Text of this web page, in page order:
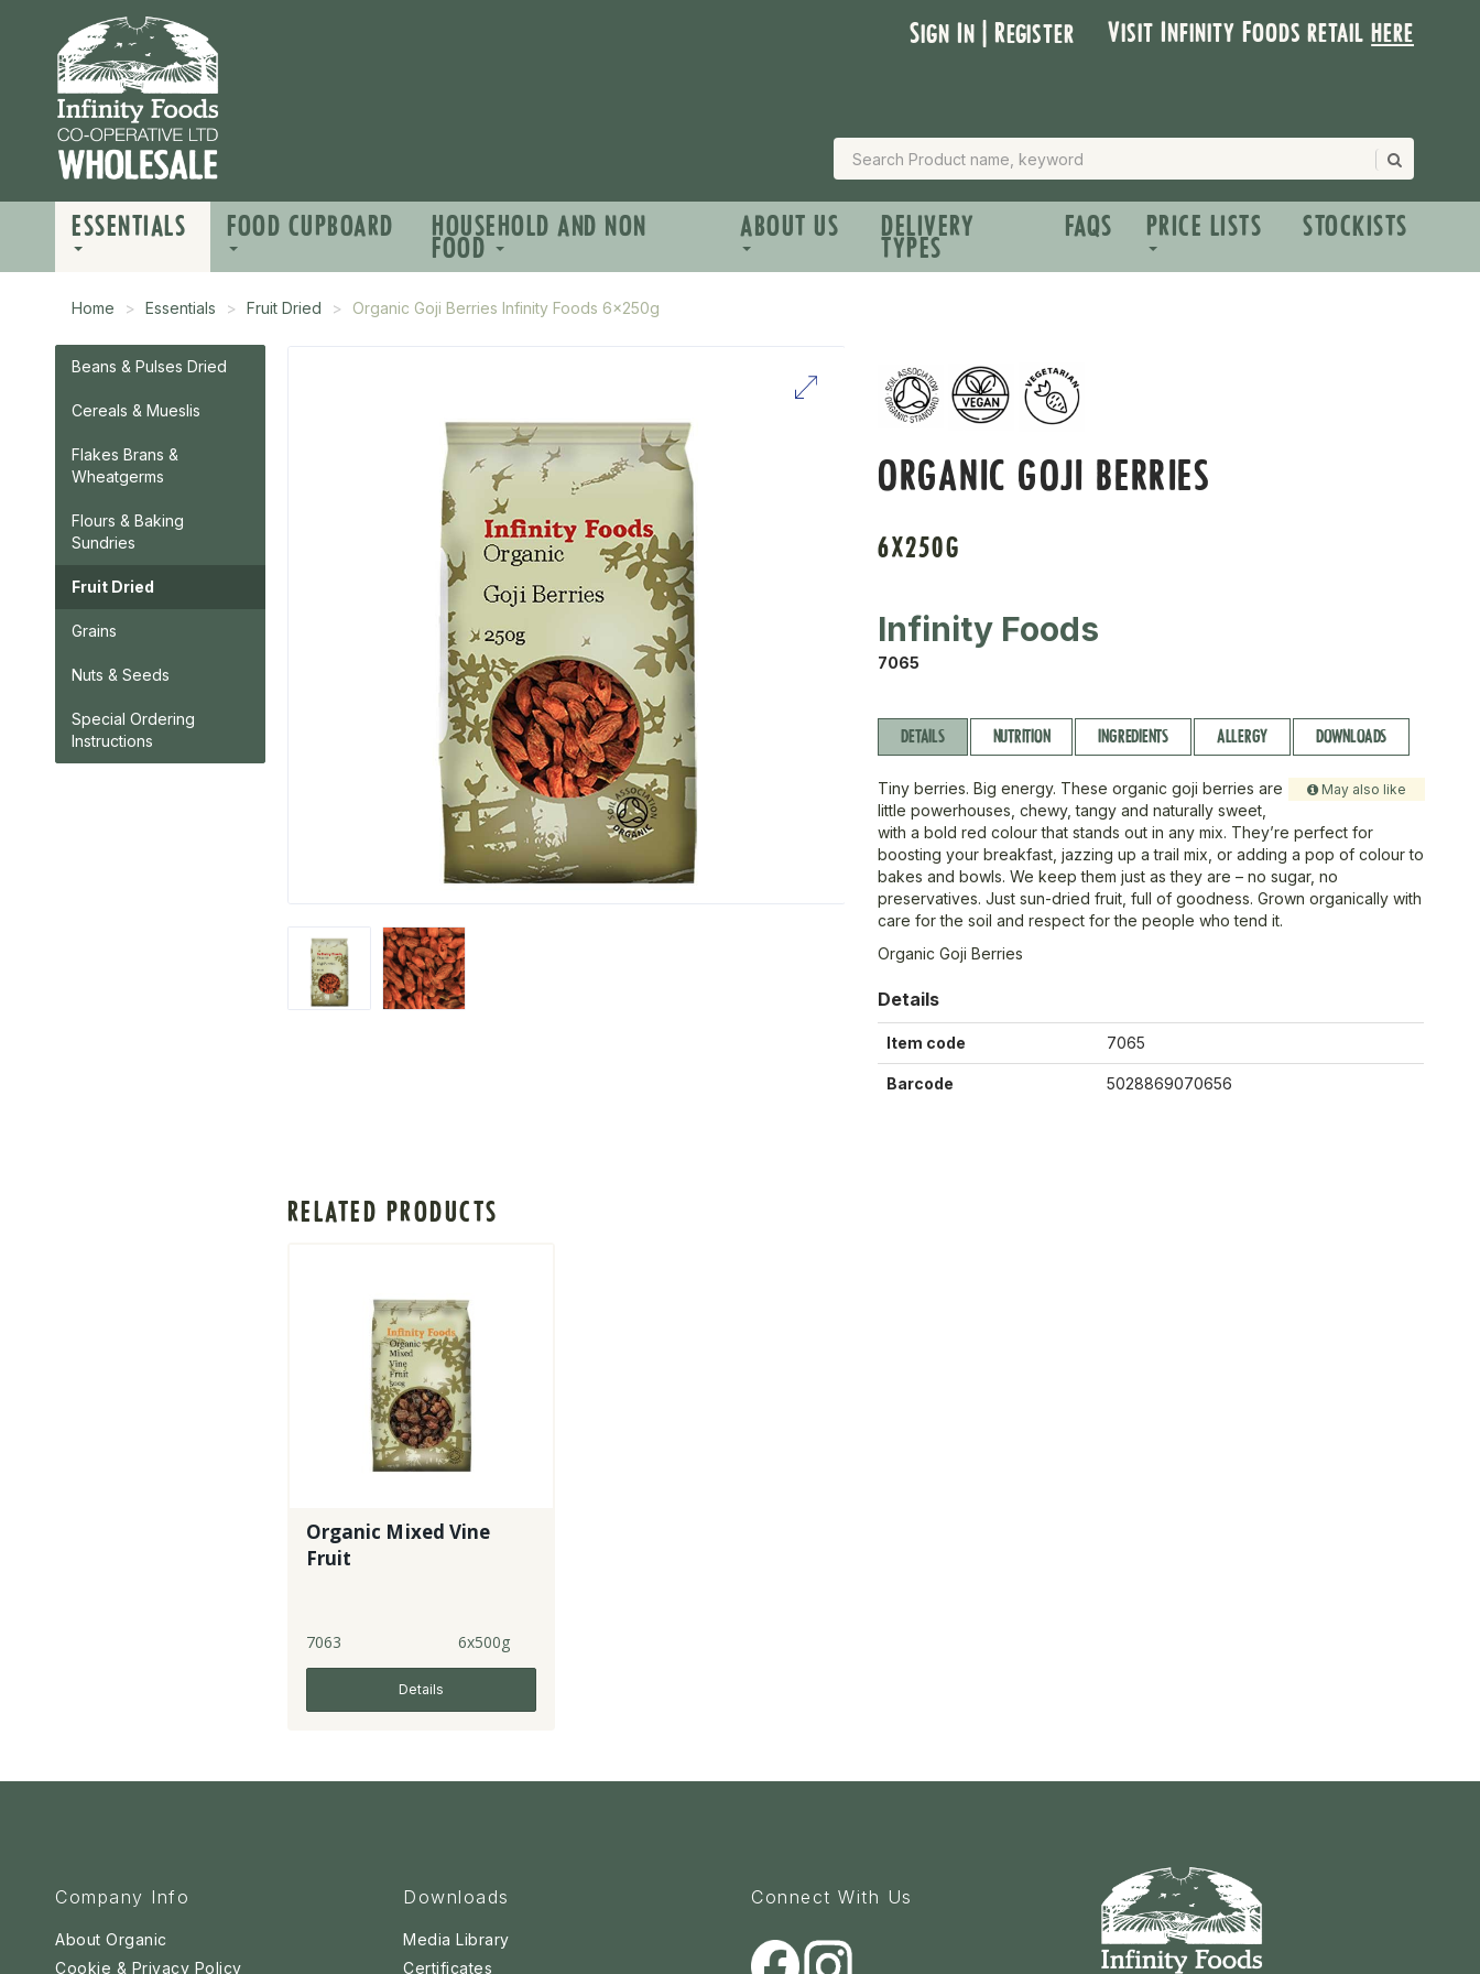
Sign In | Register Visit Infinity Foods retailhere
ESSENTIALS FOOD CUPBOARD HOUSEHOLD AND NON
FOOD
ABOUT US DELIVERY
TYPES
FAQS PRICE LISTS STOCKISTS
Home Essentials Fruit Dried Organic Goji Berries Infinity Foods 6x250g
Beans & Pulses Dried
Cereals & Mueslis
Flakes Brans &
Wheatgerms
Flours & Baking
Sundries
Fruit Dried
Grains
Nuts & Seeds
Special Ordering
Instructions
ORGANIC GOJI BERRIES
6X250G
Infinity Foods
7065
DETAILS NUTRITION INGREDIENTS ALLERGY DOWNLOADS
May also like
Tiny berries. Big energy. These organic goji berries are
little powerhouses, chewy, tangy and naturally sweet,
with a bold red colour that stands out in any mix. They’re perfect for
boosting your breakfast, jazzing up a trail mix, or adding a pop of colour to
bakes and bowls. We keep them just as they are – no sugar, no
preservatives. Just sun-dried fruit, full of goodness. Grown organically with
care for the soil and respect for the people who tend it.
Organic Goji Berries
Details
Item code 7065
Barcode 5028869070656
RELATED PRODUCTS
Organic Mixed Vine
Fruit
7063 6x500g
Details
Company Info
About Organic
Cookie & Privacy Policy
Downloads
Media Library
Certificates
Connect With Us